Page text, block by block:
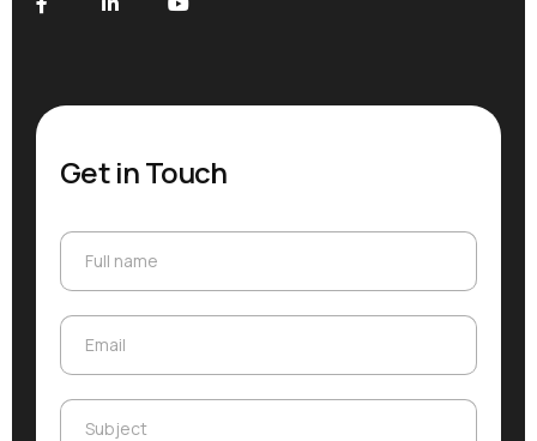
Get in Touch
Full name
Email
Subject